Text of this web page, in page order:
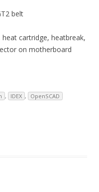
belt
cartridge, heatbreak,
on motherboard
, IDEX , OpenSCAD